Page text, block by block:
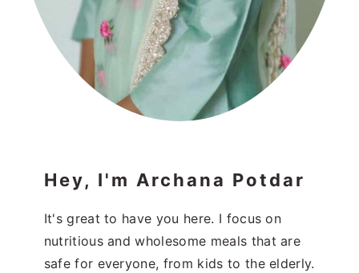
Hey, I'm Archana Potdar
It's great to have you here. I focus on
nutritious and wholesome meals that are
safe for everyone, from kids to the elderly.